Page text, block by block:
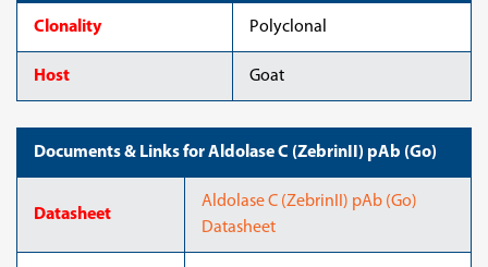
Clonality Polyclonal
Host Goat
Documents & Links for Aldolase C (ZebrinII) pAb (Go)
Datasheet
Aldolase C (ZebrinII) pAb (Go)
Datasheet